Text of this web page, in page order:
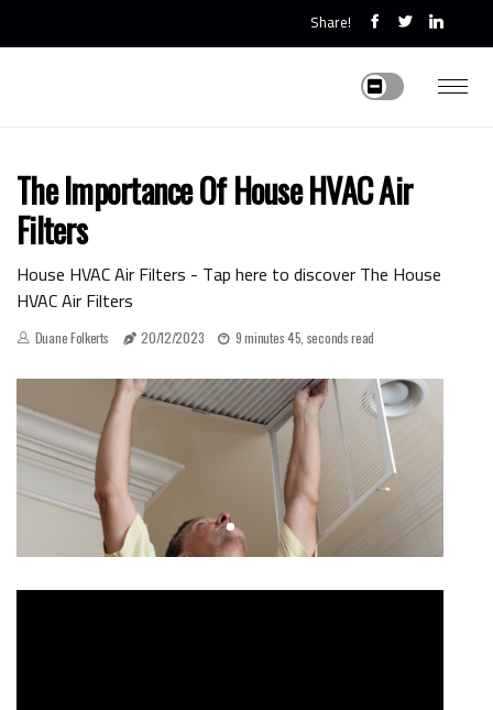
Share!
The Importance Of House HVAC Air
Filters
House HVAC Air Filters - Tap here to discover The House
HVAC Air Filters
Duane Folkerts 20/12/2023 9 minutes 45, seconds read